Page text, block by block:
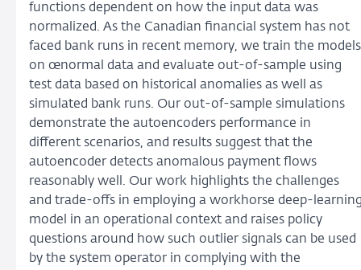
functions dependent on how the input data was
normalized. As the Canadian financial system has not
faced bank runs in recent memory, we train the models
on œnormal data and evaluate out-of-sample using
test data based on historical anomalies as well as
simulated bank runs. Our out-of-sample simulations
demonstrate the autoencoders performance in
different scenarios, and results suggest that the
autoencoder detects anomalous payment flows
reasonably well. Our work highlights the challenges
and trade-offs in employing a workhorse deep-
model in an operational context and raises policy
questions around how such outlier signals can be used
by the system operator in complying with the